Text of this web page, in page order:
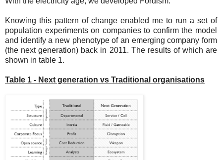
Knowing this pattern of change enabled me to run a set of
population experiments on companies to confirm the model
and identify a new phenotype of an emerging company form
(the next generation) back in 2011. The results of which are
shown in table 1.
Table 1 - Next generation vs Traditional organisations